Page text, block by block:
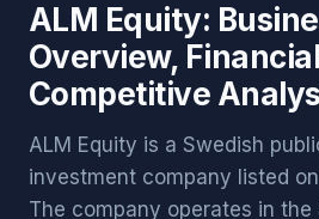
ALM Equity:
Overview,
Competitive
ALM Equity is a Swedish
investment company listed
The company operates in the